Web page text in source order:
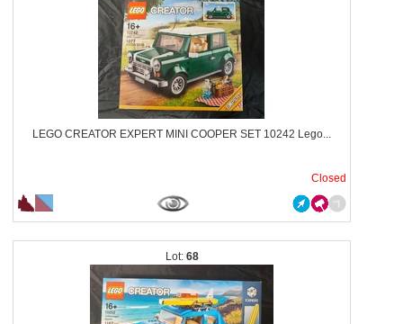
LEGO CREATOR EXPERT MINI COOPER SET 10242 Lego...
Closed
68